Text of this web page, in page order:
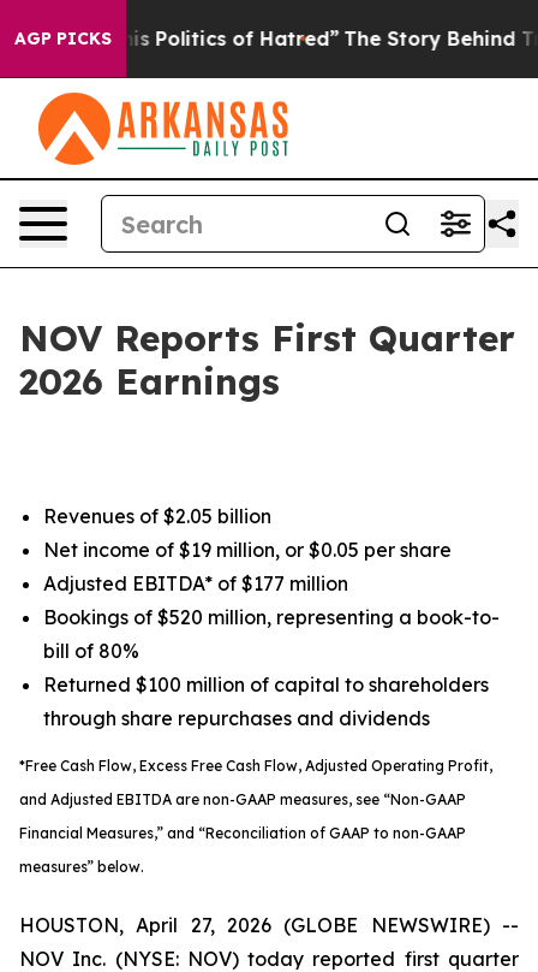
AGP PICKSof Hatred” The Story Behind Trump’s
NOV Reports First Quarter
2026 Earnings
Revenues of $2.05 billion
Net income of $19 million, or $0.05 per share
Adjusted EBITDA* of $177 million
Bookings of $520 million, representing a book-to-
bill of 80%
Returned $100 million of capital to shareholders
through share repurchases and dividends
*Free Cash Flow, Excess Free Cash Flow, Adjusted Operating Profit,
and Adjusted EBITDA are non-GAAP measures, see “Non-GAAP
Financial Measures,” and “Reconciliation of GAAP to non-GAAP
measures” below.
HOUSTON, April 27, 2026 (GLOBE NEWSWIRE) --
NOV Inc. (NYSE: NOV) today reported first quarter